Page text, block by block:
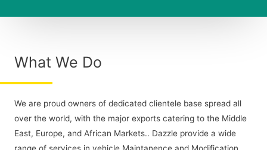
What We Do
We are proud owners of dedicated clientele base spread all
over the world, with the major exports catering to the Middle
East, Europe, and African Markets.. Dazzle provide a wide